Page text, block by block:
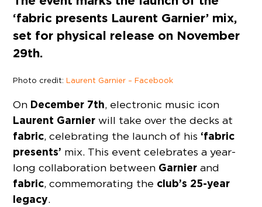
‘fabric presents Laurent Garnier’ mix,
set for physical release on November
29th.
Photo credit:Laurent Garnier – Facebook
On December 7th, electronic music icon
Laurent Garnier will take over the decks at
fabric, celebrating the launch of his ‘fabric
presents’ mix. This event celebrates a year-
long collaboration between Garnier and
fabric, commemorating the club’s 25-year
legacy.